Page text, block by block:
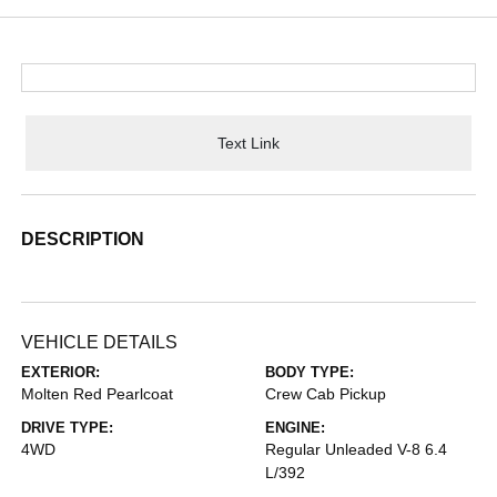
Text Link
DESCRIPTION
VEHICLE DETAILS
EXTERIOR:
Molten Red Pearlcoat
BODY TYPE:
Crew Cab Pickup
DRIVE TYPE:
4WD
ENGINE:
Regular Unleaded V-8 6.4
L/392